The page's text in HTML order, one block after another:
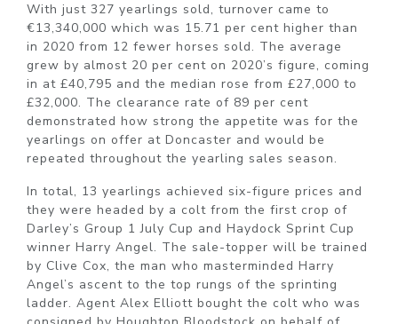
With just 327 yearlings sold, turnover came to
€13,340,000 which was 15.71 per cent higher than
in 2020 from 12 fewer horses sold. The average
grew by almost 20 per cent on 2020’s figure, coming
in at £40,795 and the median rose from £27,000 to
£32,000. The clearance rate of 89 per cent
demonstrated how strong the appetite was for the
yearlings on offer at Doncaster and would be
repeated throughout the yearling sales season.
In total, 13 yearlings achieved six-figure prices and
they were headed by a colt from the first crop of
Darley’s Group 1 July Cup and Haydock Sprint Cup
winner Harry Angel. The sale-topper will be trained
by Clive Cox, the man who masterminded Harry
Angel’s ascent to the top rungs of the sprinting
ladder. Agent Alex Elliott bought the colt who was